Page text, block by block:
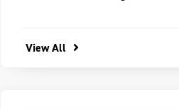
View All